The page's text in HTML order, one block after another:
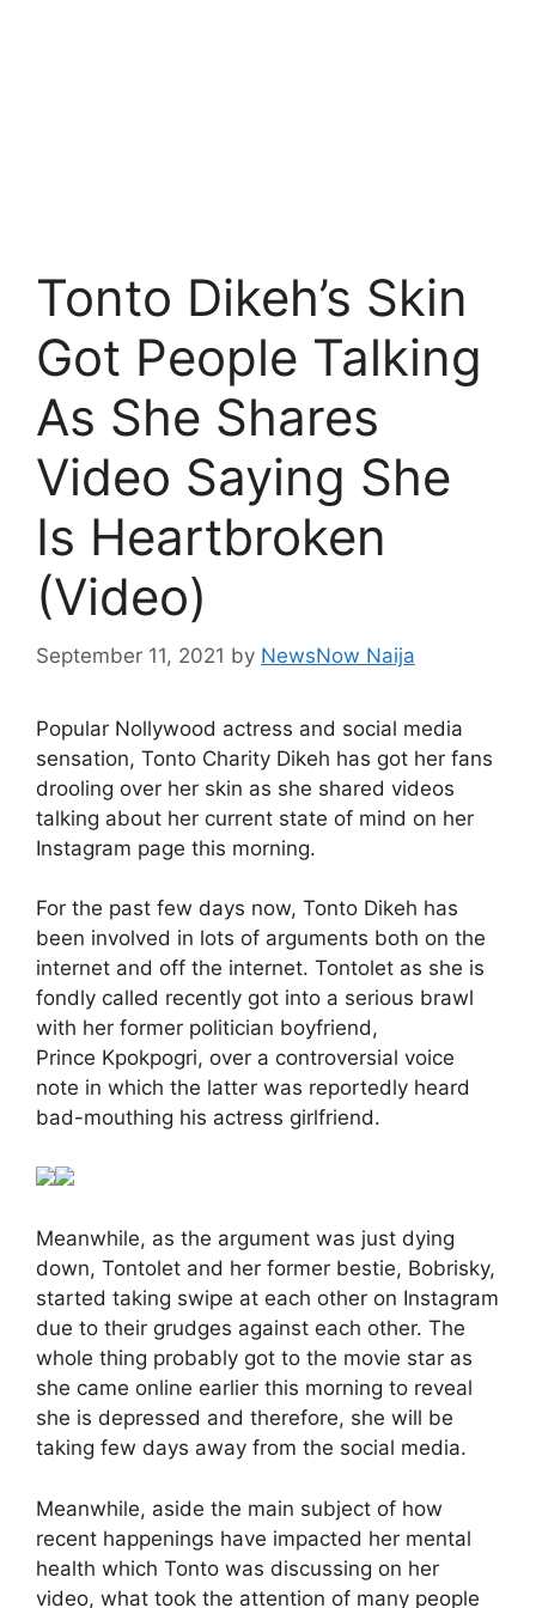
Tonto Dikeh’s Skin
Got People Talking
As She Shares
Video Saying She
Is Heartbroken
(Video)
September 11, 2021 by NewsNow Naija
Popular Nollywood actress and social media
sensation, Tonto Charity Dikeh has got her fans
drooling over her skin as she shared videos
talking about her current state of mind on her
Instagram page this morning.
For the past few days now, Tonto Dikeh has
been involved in lots of arguments both on the
internet and off the internet. Tontolet as she is
fondly called recently got into a serious brawl
with her former politician boyfriend,
Prince Kpokpogri, over a controversial voice
note in which the latter was reportedly heard
bad-mouthing his actress girlfriend.
Meanwhile, as the argument was just dying
down, Tontolet and her former bestie, Bobrisky,
started taking swipe at each other on Instagram
due to their grudges against each other. The
whole thing probably got to the movie star as
she came online earlier this morning to reveal
she is depressed and therefore, she will be
taking few days away from the social media.
Meanwhile, aside the main subject of how
recent happenings have impacted her mental
health which Tonto was discussing on her
video, what took the attention of many people